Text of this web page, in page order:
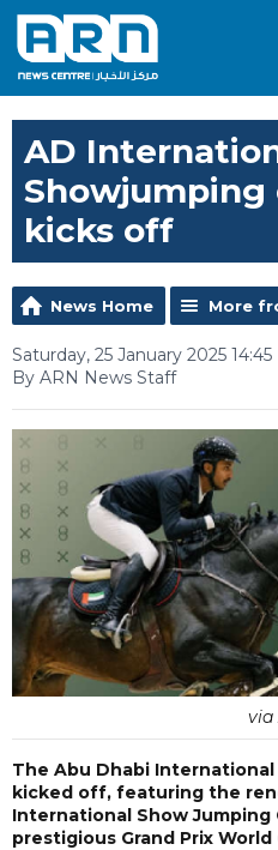
AD
kicks off
News Home More
Saturday, 25 January 2025 14:45
By ARN News Staff
via
The Abu Dhabi
kicked off, featuring the
International Show
prestigious Grand Prix